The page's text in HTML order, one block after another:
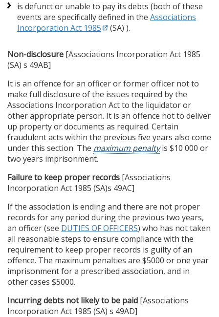
is defunct or unable to pay its debts (both of these
events are specifically defined in the Associations
Incorporation Act 1985
(SA) ).
Non-disclosure [Associations Incorporation Act 1985
(SA) s 49AB]
It is an offence for an officer or former officer not to
make full disclosure of the issues required by the
Associations Incorporation Act to the liquidator or
other appropriate person. It is an offence not to deliver
up property or documents as required. Certain
fraudulent acts within the previous five years also come
under this section. The maximum penaltyis $10 000 or
two years imprisonment.
Failure to keep proper records [Associations
Incorporation Act 1985 (SA)s 49AC]
If the association is ending and there are not proper
records for any period during the previous two years,
an officer (see DUTIES OF OFFICERS) who has not taken
all reasonable steps to ensure compliance with the
requirement to keep proper records is guilty of an
offence. The maximum penalties are $5000 or one year
imprisonment for a prescribed association, and in
other cases $5000.
Incurring debts not likely to be paid [Associations
Incorporation Act 1985 (SA) s 49AD]